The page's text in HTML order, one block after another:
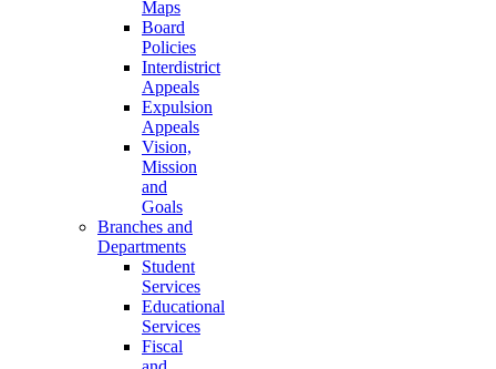
Maps
Board
Policies
Interdistrict
Appeals
Expulsion
Appeals
Vision,
Mission
and
Goals
Branches and
Departments
Student
Services
Educational
Services
Fiscal